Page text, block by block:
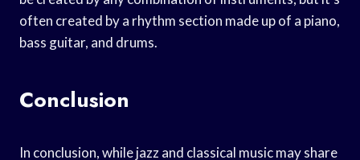
often created by a rhythm section made up of a piano,
bass guitar, and drums.
Conclusion
In conclusion, while jazz and classical music may share